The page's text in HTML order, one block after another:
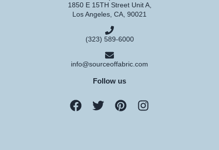
1850 E 15TH Street Unit A,
Los Angeles, CA, 90021
(323) 589-6000
info@sourceoffabric.com
Follow us